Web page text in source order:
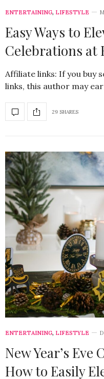
ENTERTAINING, LIFESTYLE
Easy Ways to
Celebrations at
Affiliate links: If you buy
links, this author may
29 SHARES
ENTERTAINING, LIFESTYLE
New Year’s
How to Easily